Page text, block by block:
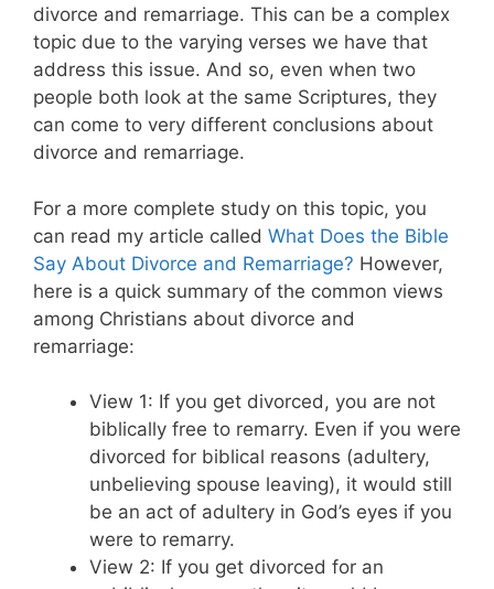
divorce and remarriage. This can be a complex
topic due to the varying verses we have that
address this issue. And so, even when two
people both look at the same Scriptures, they
can come to very different conclusions about
divorce and remarriage.
For a more complete study on this topic, you
can read my article called What Does the Bible
Say About Divorce and Remarriage? However,
here is a quick summary of the common views
among Christians about divorce and
remarriage:
View 1: If you get divorced, you are not
biblically free to remarry. Even if you were
divorced for biblical reasons (adultery,
unbelieving spouse leaving), it would still
be an act of adultery in God’s eyes if you
were to remarry.
View 2: If you get divorced for an